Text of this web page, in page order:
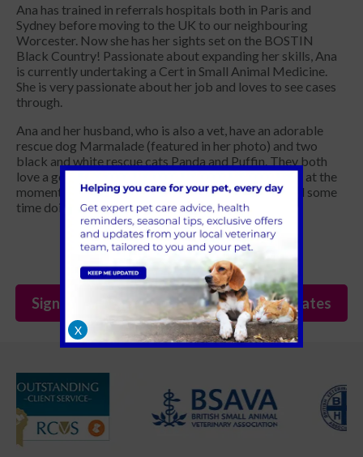
Ana has trained in referrals hospitals both in Paris and
Sydney before moving to the UK to our neighbouring
Worcester. Now she has her sights set on the BOSTIN
Black Country! Passionate about expanding her skills, Ana
is currently undertaking a Cert in Small Animal Medicine.
She is very passionate about her job and loves to see cases
through.
Ana and her husband, who is also a vet, have an adorable
rescue dog Marmalade (featured in her photo) and two
black and white rescue cats Panda and Puffin. They both
love a good, long dog walk in the great outdoors but at the
moment they’re embracing the opportunity to spend some
time doing a bit of DIY!
Sign Up to Receive All the Latest Pet Updates
X